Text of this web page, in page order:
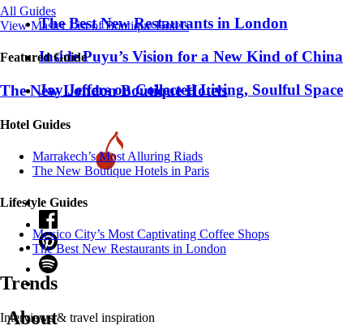
All Guides
View Master List of Boutique Hotels
Featured Guide
The New London Boutique Hotels
Hotel Guides
​​Marrakech’s Most Alluring Riads
The New Boutique Hotels in Paris
Lifestyle Guides
Mexico City’s Most Captivating Coffee Shops
​​The Best New Restaurants in London
Trends
Interviews & travel inspiration
​​The Best New Restaurants in London
Inside Puyu’s Vision for a New Kind of
Jay Jeffers on Collected Living, Soulful
About